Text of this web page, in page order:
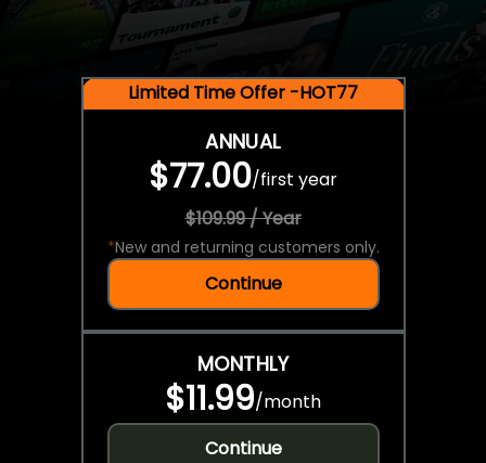
Limited Time Offer -HOT77
ANNUAL
$77.00/first year
$109.99 / Year
*New and returning customers only.
Continue
MONTHLY
$11.99/month
Continue